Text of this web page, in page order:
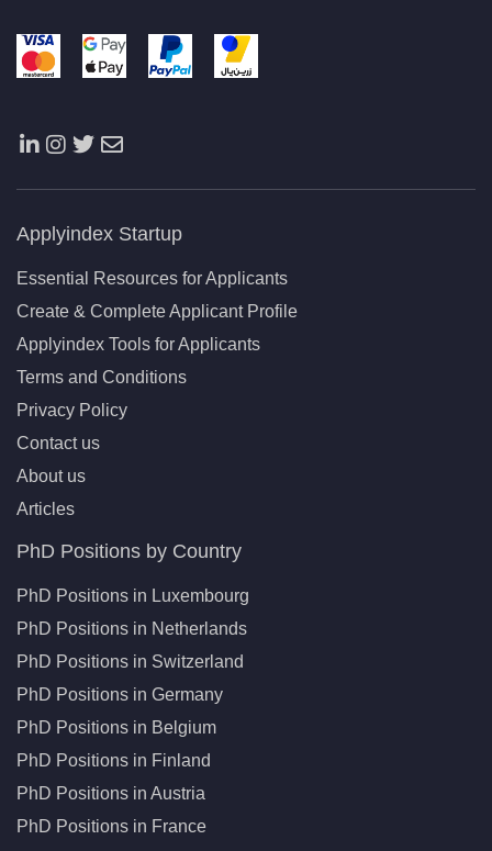
Applyindex Startup
Essential Resources for Applicants
Create & Complete Applicant Profile
Applyindex Tools for Applicants
Terms and Conditions
Privacy Policy
Contact us
About us
Articles
PhD Positions by Country
PhD Positions in Luxembourg
PhD Positions in Netherlands
PhD Positions in Switzerland
PhD Positions in Germany
PhD Positions in Belgium
PhD Positions in Finland
PhD Positions in Austria
PhD Positions in France